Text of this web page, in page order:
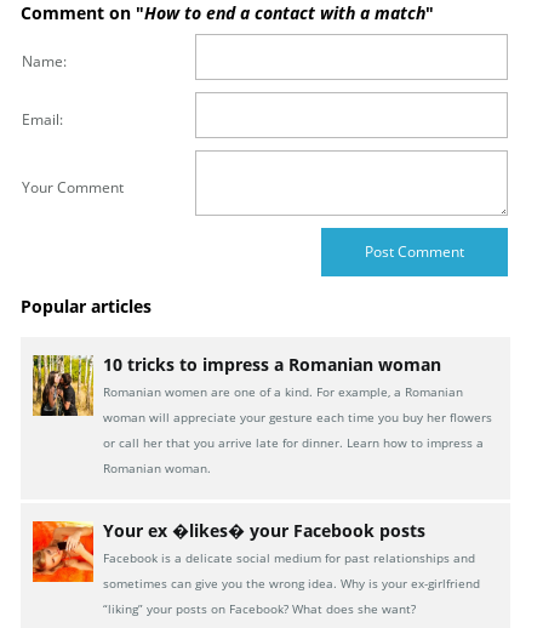
Comment on "How to end a contact with a match"
Name:
Email:
Your Comment
Popular articles
10 tricks to impress a Romanian woman
Romanian women are one of a kind. For example, a Romanian
woman will appreciate your gesture each time you buy her flowers
or call her that you arrive late for dinner. Learn how to impress a
Romanian woman.
Your ex �likes� your Facebook posts
Facebook is a delicate social medium for past relationships and
sometimes can give you the wrong idea. Why is your ex-girlfriend
“liking” your posts on Facebook? What does she want?